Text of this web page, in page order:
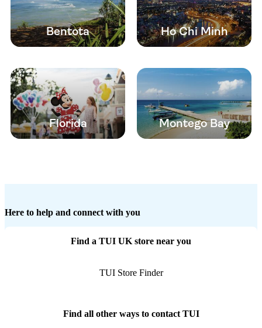
Bentota Ho Chi Minh
Florida Montego Bay
Here to help and connect with you
Find a TUI UK store near you
TUI Store Finder
Find all other ways to contact TUI